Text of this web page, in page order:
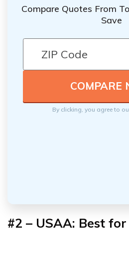
Compare Quotes From
Save
By clicking, you agree to
#2 – USAA: Best